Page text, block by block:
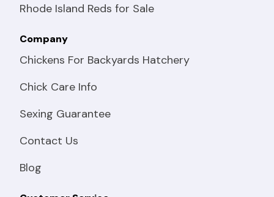
Rhode Island Reds for Sale
Company
Chickens For Backyards Hatchery
Chick Care Info
Sexing Guarantee
Contact Us
Blog